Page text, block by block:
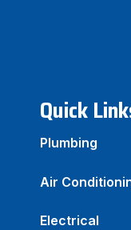
Quick
Plumbing
Air
Electrical